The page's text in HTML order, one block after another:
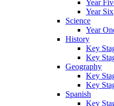
Year
Year Six
Science
Year
History
Key
Key
Geography
Key
Key
Spanish
Key